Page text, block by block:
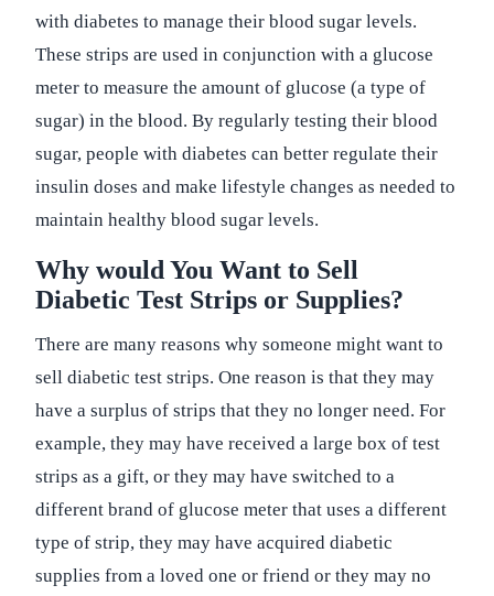
with diabetes to manage their blood sugar levels.
These strips are used in conjunction with a glucose
meter to measure the amount of glucose (a type of
sugar) in the blood. By regularly testing their blood
sugar, people with diabetes can better regulate their
insulin doses and make lifestyle changes as needed to
maintain healthy blood sugar levels.
Why would You Want to Sell
Diabetic Test Strips or Supplies?
There are many reasons why someone might want to
sell diabetic test strips. One reason is that they may
have a surplus of strips that they no longer need. For
example, they may have received a large box of test
strips as a gift, or they may have switched to a
different brand of glucose meter that uses a different
type of strip, they may have acquired diabetic
supplies from a loved one or friend or they may no